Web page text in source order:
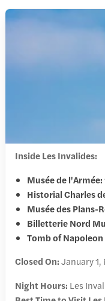
Inside Les Invalides:
Musée de l'Armée:
Historial Charles
Musée des Plans-
Billetterie Nord
Tomb of
Closed On:January 1,
Night Hours: Les